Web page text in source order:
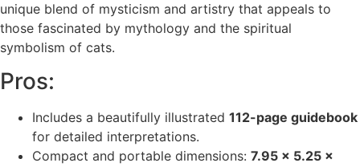
unique blend of mysticism and artistry that appeals to
those fascinated by mythology and the spiritual
symbolism of cats.
Pros:
Includes a beautifully illustrated 112-page guidebook
for detailed interpretations.
Compact and portable dimensions: 7.95 x 5.25 x